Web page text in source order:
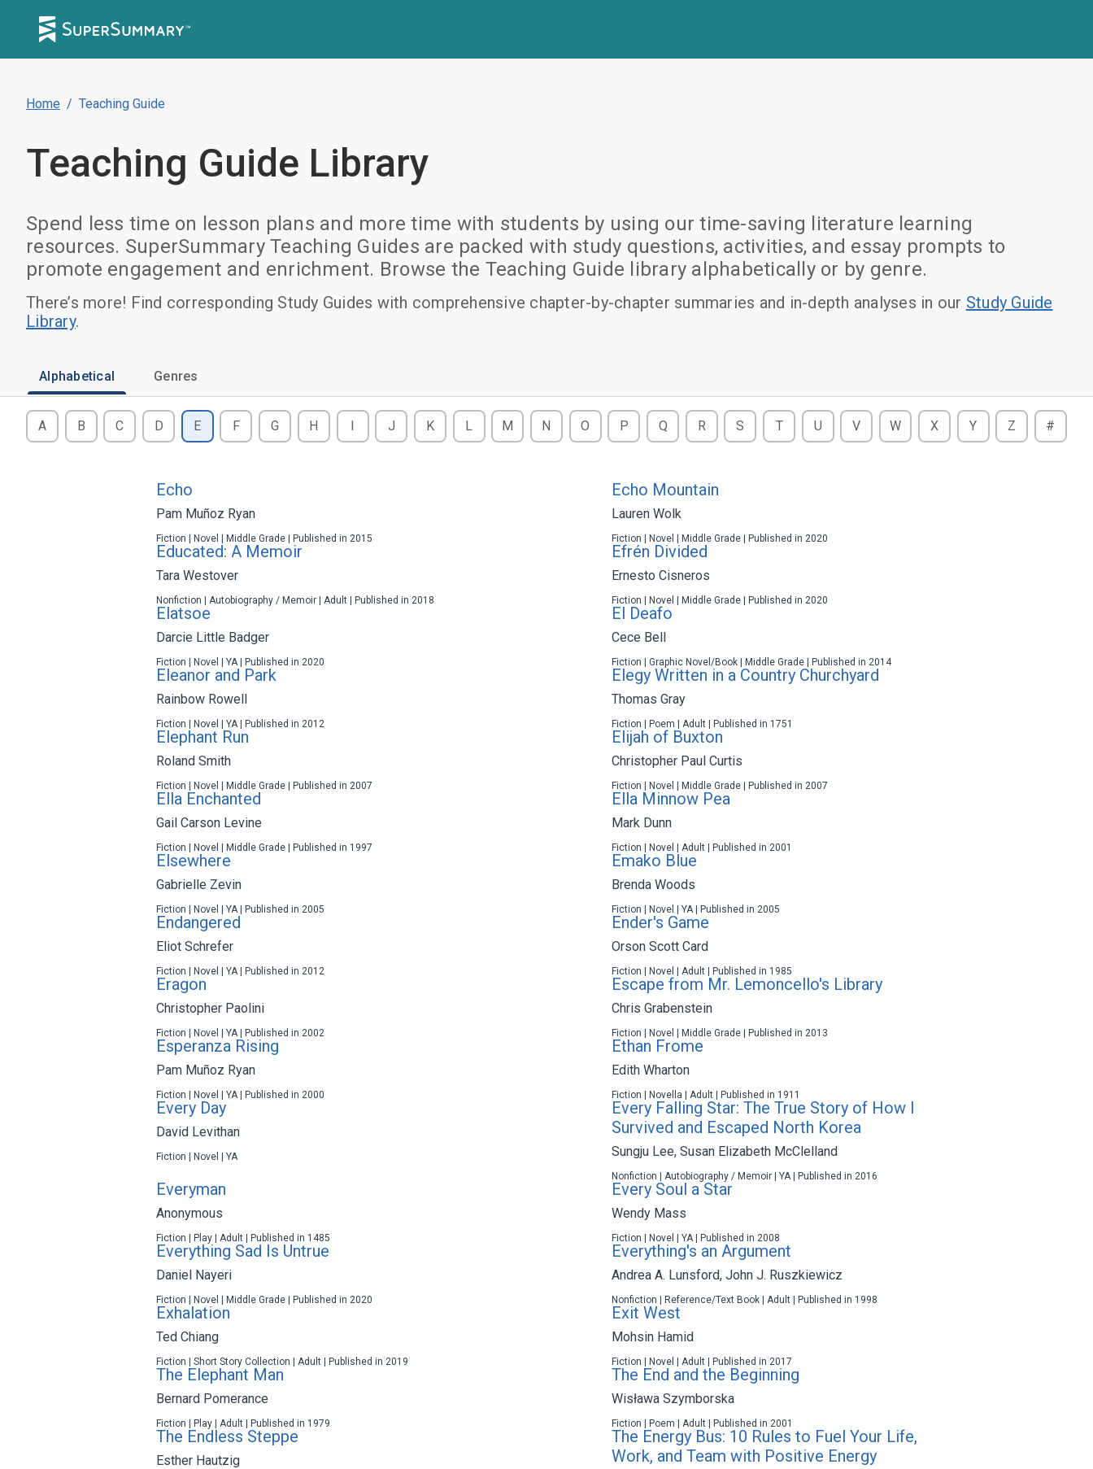
Home / Teaching Guide
Teaching Guide Library
Spend less time on lesson plans and more time with students by using our time-saving literature learning
resources. SuperSummary Teaching Guides are packed with study questions, activities, and essay prompts to
promote engagement and enrichment. Browse the Teaching Guide library alphabetically or by genre.
There’s more! Find corresponding Study Guides with comprehensive chapter-by-chapter summaries and in-depth analyses in our Study Guide
Library.
Alphabetical Genres
A B C D E F G H I J K L M N O P Q R S T U V W X Y Z #
Echo
Pam Muñoz Ryan
Fiction | Novel | Middle Grade | Published in 2015
Echo Mountain
Lauren Wolk
Fiction | Novel | Middle Grade | Published in 2020
Educated: A Memoir
Tara Westover
Nonfiction | Autobiography / Memoir | Adult | Published in 2018
Efrén Divided
Ernesto Cisneros
Fiction | Novel | Middle Grade | Published in 2020
Elatsoe
Darcie Little Badger
Fiction | Novel | YA | Published in 2020
El Deafo
Cece Bell
Fiction | Graphic Novel/Book | Middle Grade | Published in 2014
Eleanor and Park
Rainbow Rowell
Fiction | Novel | YA | Published in 2012
Elegy Written in a Country Churchyard
Thomas Gray
Fiction | Poem | Adult | Published in 1751
Elephant Run
Roland Smith
Fiction | Novel | Middle Grade | Published in 2007
Elijah of Buxton
Christopher Paul Curtis
Fiction | Novel | Middle Grade | Published in 2007
Ella Enchanted
Gail Carson Levine
Fiction | Novel | Middle Grade | Published in 1997
Ella Minnow Pea
Mark Dunn
Fiction | Novel | Adult | Published in 2001
Elsewhere
Gabrielle Zevin
Fiction | Novel | YA | Published in 2005
Emako Blue
Brenda Woods
Fiction | Novel | YA | Published in 2005
Endangered
Eliot Schrefer
Fiction | Novel | YA | Published in 2012
Ender's Game
Orson Scott Card
Fiction | Novel | Adult | Published in 1985
Eragon
Christopher Paolini
Fiction | Novel | YA | Published in 2002
Escape from Mr. Lemoncello's Library
Chris Grabenstein
Fiction | Novel | Middle Grade | Published in 2013
Esperanza Rising
Pam Muñoz Ryan
Fiction | Novel | YA | Published in 2000
Ethan Frome
Edith Wharton
Fiction | Novella | Adult | Published in 1911
Every Day
David Levithan
Fiction | Novel | YA
Every Falling Star: The True Story of How I
Survived and Escaped North Korea
Sungju Lee, Susan Elizabeth McClelland
Nonfiction | Autobiography / Memoir | YA | Published in 2016
Everyman
Anonymous
Fiction | Play | Adult | Published in 1485
Every Soul a Star
Wendy Mass
Fiction | Novel | YA | Published in 2008
Everything Sad Is Untrue
Daniel Nayeri
Fiction | Novel | Middle Grade | Published in 2020
Everything's an Argument
Andrea A. Lunsford, John J. Ruszkiewicz
Nonfiction | Reference/Text Book | Adult | Published in 1998
Exhalation
Ted Chiang
Fiction | Short Story Collection | Adult | Published in 2019
Exit West
Mohsin Hamid
Fiction | Novel | Adult | Published in 2017
The Elephant Man
Bernard Pomerance
Fiction | Play | Adult | Published in 1979
The End and the Beginning
Wisława Szymborska
Fiction | Poem | Adult | Published in 2001
The Endless Steppe
Esther Hautzig
The Energy Bus: 10 Rules to Fuel Your Life,
Work, and Team with Positive Energy